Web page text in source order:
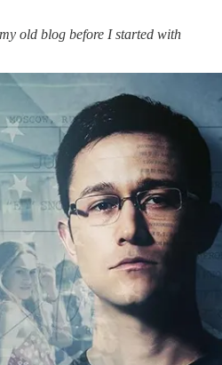
old blog before I started with